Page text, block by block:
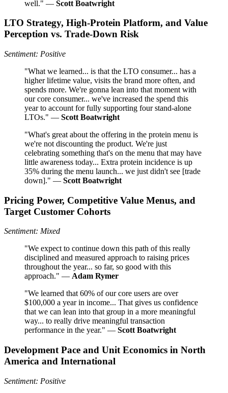
well." — Scott Boatwright
LTO Strategy, High‑Protein Platform, and Value
Perception vs. Trade‑Down Risk
Sentiment: Positive
"What we learned... is that the LTO consumer... has a
higher lifetime value, visits the brand more often, and
spends more. We're gonna lean into that moment with
our core consumer... we've increased the spend this
year to account for fully supporting four stand-alone
LTOs." — Scott Boatwright
"What's great about the offering in the protein menu is
we're not discounting the product. We're just
celebrating something that's on the menu that may have
little awareness today... Extra protein incidence is up
35% during the menu launch... we just didn't see [trade
down]." — Scott Boatwright
Pricing Power, Competitive Value Menus, and
Target Customer Cohorts
Sentiment: Mixed
"We expect to continue down this path of this really
disciplined and measured approach to raising prices
throughout the year... so far, so good with this
approach." — Adam Rymer
"We learned that 60% of our core users are over
$100,000 a year in income... That gives us confidence
that we can lean into that group in a more meaningful
way... to really drive meaningful transaction
performance in the year." — Scott Boatwright
Development Pace and Unit Economics in North
America and International
Sentiment: Positive